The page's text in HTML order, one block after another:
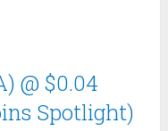
@ $0.04
Spotlight)